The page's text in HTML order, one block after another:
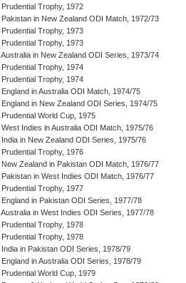
Prudential Trophy, 1972
Pakistan in New Zealand ODI Match, 1972/73
Prudential Trophy, 1973
Prudential Trophy, 1973
Australia in New Zealand ODI Series, 1973/74
Prudential Trophy, 1974
Prudential Trophy, 1974
England in Australia ODI Match, 1974/75
England in New Zealand ODI Series, 1974/75
Prudential World Cup, 1975
West Indies in Australia ODI Match, 1975/76
India in New Zealand ODI Series, 1975/76
Prudential Trophy, 1976
New Zealand in Pakistan ODI Match, 1976/77
Pakistan in West Indies ODI Match, 1976/77
Prudential Trophy, 1977
England in Pakistan ODI Series, 1977/78
Australia in West Indies ODI Series, 1977/78
Prudential Trophy, 1978
Prudential Trophy, 1978
India in Pakistan ODI Series, 1978/79
England in Australia ODI Series, 1978/79
Prudential World Cup, 1979